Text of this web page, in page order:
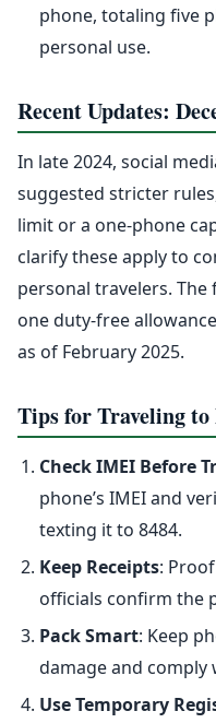
phone, totaling five
personal use.
Recent Updates:
In late 2024, social
suggested stricter
limit or a one-phone
clarify these apply to
personal travelers.
one duty-free
as of February 2025.
Tips for Traveling to
Check IMEI Before
phone’s IMEI and
texting it to 8484.
Keep Receipts:
officials confirm the
Pack Smart: Keep
damage and
Use Temporary